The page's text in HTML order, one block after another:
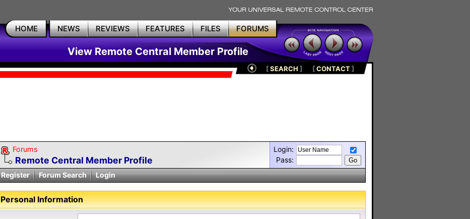
HOME NEWS REVIEWS FEATURES FILES FORUMS
View Remote Central Member Profile
[SEARCH ] [CONTACT]
Forums
Remote Central Member Profile
Login:
Pass:
Register
Forum Search Login
Personal Information